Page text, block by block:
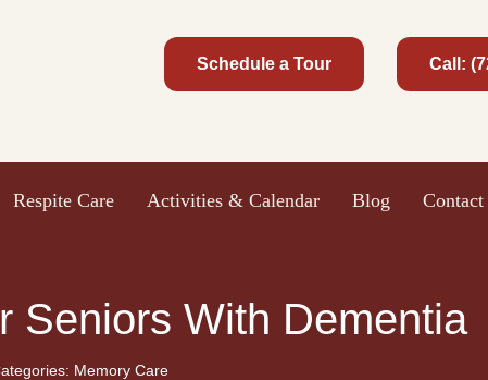
Schedule a Tour Call:
Respite Care Activities & Calendar Blog Contact
Seniors With Dementia
Memory Care